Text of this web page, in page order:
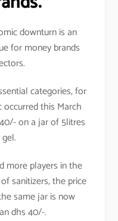
downturn is an
for money brands
categories, for
this March
on a jar of 5litres
more players in the
sanitizers, the price
same jar is now
dhs 40/-.